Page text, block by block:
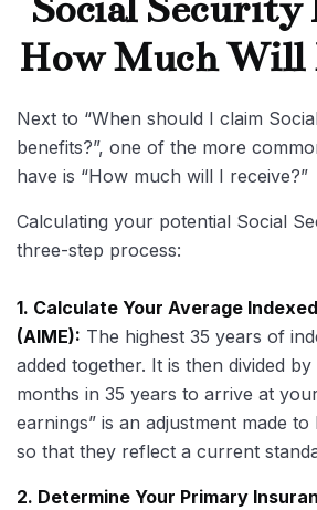
How Much Will
Next to “When should I claim
benefits?”, one of the more
have is “How much will I receive?”
Calculating your potential Social
three-step process:
1. Calculate Your Average
(AIME): The highest 35 years of
added together. It is then divided
months in 35 years to arrive at
earnings” is an adjustment made
so that they reflect a current
2. Determine Your Primary